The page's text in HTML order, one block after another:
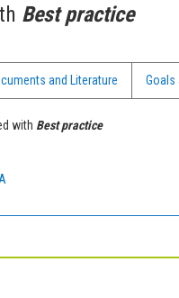
Best practice
and Literature Goals
with Best practice